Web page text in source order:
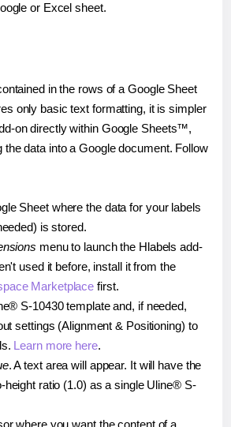
or Excel sheet.
in the rows of a Google Sheet
only basic text formatting, it is simpler
on directly within Google Sheets™,
the data into a Google document. Follow
Sheet where the data for your labels
is stored.
menu to launch the Hlabels add-
used it before, install it from the
Marketplace first.
S-10430 template and, if needed,
settings (Alignment & Positioning) to
Learn more here.
. A text area will appear. It will have the
height ratio (1.0) as a single Uline® S-